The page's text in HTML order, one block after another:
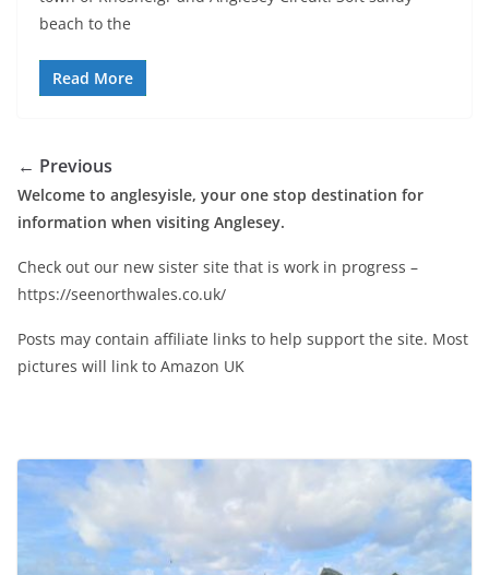
beach to the
Read More
← Previous
Welcome to anglesyisle, your one stop destination for
information when visiting Anglesey.
Check out our new sister site that is work in progress –
https://seenorthwales.co.uk/
Posts may contain affiliate links to help support the site. Most
pictures will link to Amazon UK